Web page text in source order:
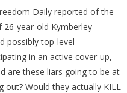
Daily reported of the
year-old Kymberley
possibly top-level
in an active cover-up,
are these liars going to be at
Would they actually KILL